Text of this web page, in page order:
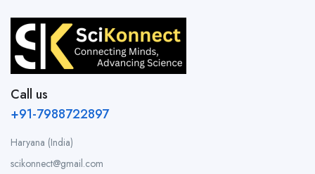
Call us
+91-7988722897
Haryana (India)
scikonnect@gmail.com